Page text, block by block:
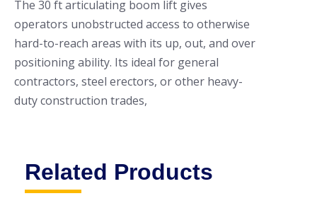
The 30 ft articulating boom lift gives
operators unobstructed access to otherwise
hard-to-reach areas with its up, out, and over
positioning ability. Its ideal for general
contractors, steel erectors, or other heavy-
duty construction trades,
Related Products